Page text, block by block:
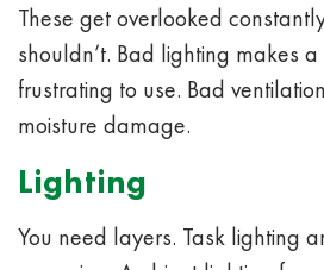
These get overlooked
shouldn’t. Bad lighting makes
frustrating to use. Bad
moisture damage.
Lighting
You need layers. Task lighting